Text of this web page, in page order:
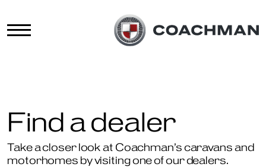
Find a dealer
Take a closer look at Coachman’s caravans and
motorhomes by visiting one of our dealers.